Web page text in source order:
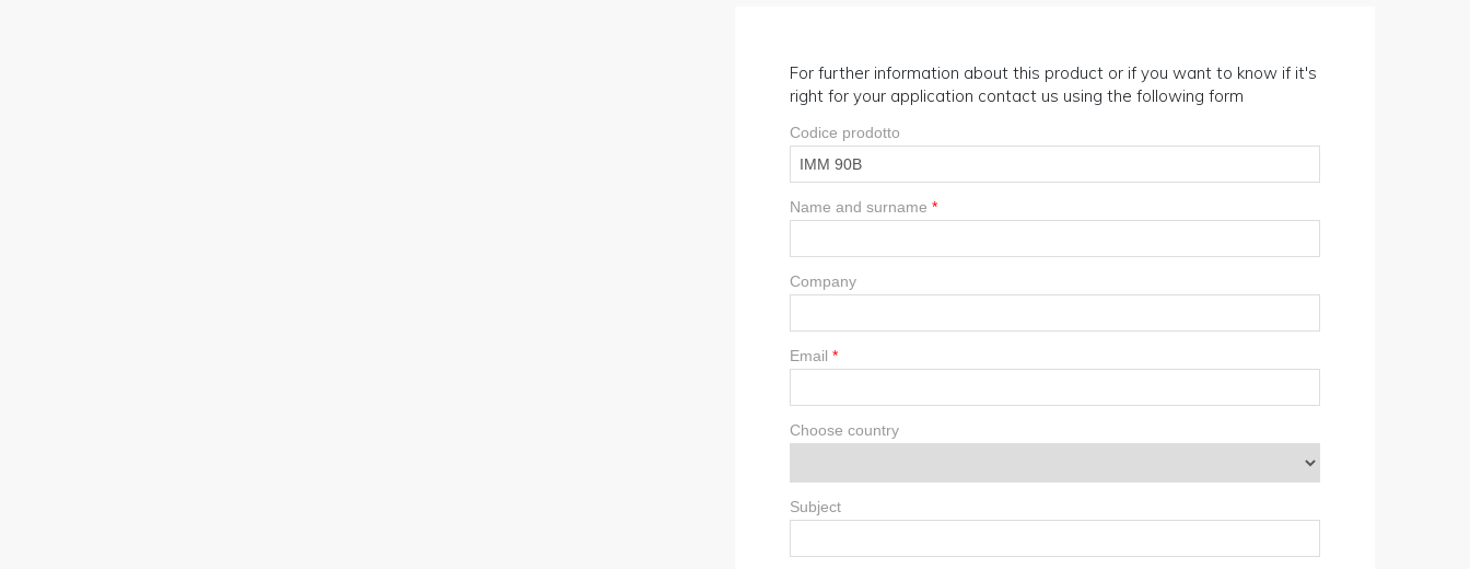
For further information about this product or if you want to know if it's
right for your application contact us using the following form